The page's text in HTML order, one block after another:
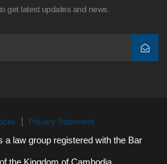
get latest updates and news.
Privacy Statement
a law group registered with the Bar
the Kingdom of Cambodia